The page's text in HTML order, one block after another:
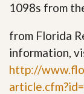
1098s from
from Florida
information,
http://